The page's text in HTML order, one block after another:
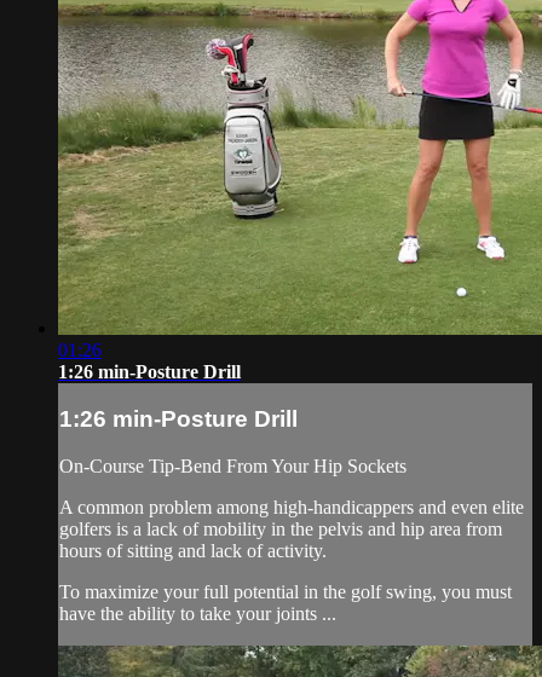
01:26
1:26 min-Posture Drill
1:26 min-Posture Drill
On-Course Tip-Bend From Your Hip Sockets
A common problem among high-handicappers and even elite
golfers is a lack of mobility in the pelvis and hip area from
hours of sitting and lack of activity.
To maximize your full potential in the golf swing, you must
have the ability to take your joints ...